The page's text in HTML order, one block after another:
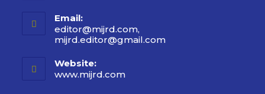
Email:
editor@mijrd.com,
mijrd.editor@gmail.com
Website:
www.mijrd.com